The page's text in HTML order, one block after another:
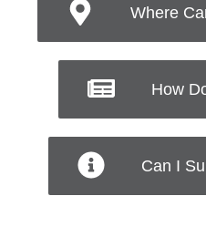
Where
How
Can I